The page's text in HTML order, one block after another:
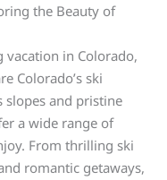
the Beauty of
vacation in Colorado,
Colorado’s ski
and pristine
a wide range of
From thrilling ski
romantic getaways,